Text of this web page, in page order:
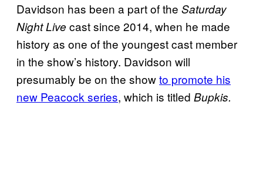
Davidson has been a part of the Saturday
Night Live cast since 2014, when he made
history as one of the youngest cast member
in the show’s history. Davidson will
presumably be on the showto promote his
new Peacock series, which is titled Bupkis.